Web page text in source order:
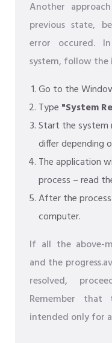
Another
previous state,
error occured.
system, follow
Go to the
Type "System
Start the system
differ depending
The application
process – read
After the
computer.
If all the above-
and the
resolved,
Remember
intended only for